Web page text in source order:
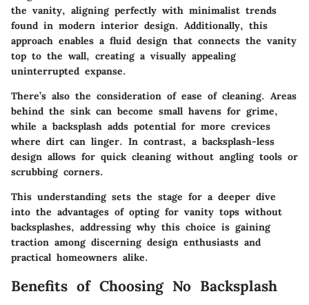
the vanity, aligning perfectly with minimalist trends
found in modern interior design. Additionally, this
approach enables a fluid design that connects the vanity
top to the wall, creating a visually appealing
uninterrupted expanse.
There’s also the consideration of ease of cleaning. Areas
behind the sink can become small havens for grime,
while a backsplash adds potential for more crevices
where dirt can linger. In contrast, a backsplash-less
design allows for quick cleaning without angling tools or
scrubbing corners.
This understanding sets the stage for a deeper dive
into the advantages of opting for vanity tops without
backsplashes, addressing why this choice is gaining
traction among discerning design enthusiasts and
practical homeowners alike.
Benefits of Choosing No Backsplash